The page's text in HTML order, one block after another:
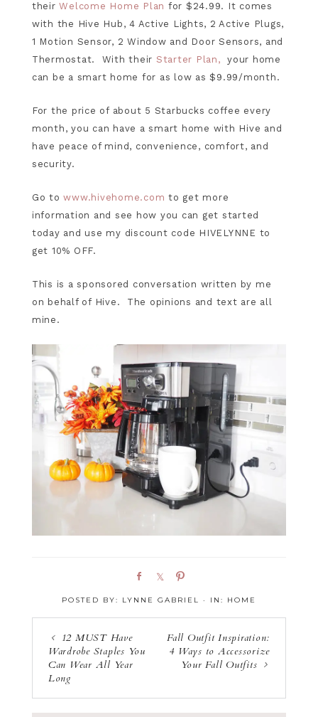
theirWelcome Home Plan for $24.99. It comes
with the Hive Hub, 4 Active Lights, 2 Active Plugs,
1 Motion Sensor, 2 Window and Door Sensors, and
Thermostat. With their Starter Plan, your home
can be a smart home for as low as $9.99/month.
For the price of about 5 Starbucks coffee every
month, you can have a smart home with Hive and
have peace of mind, convenience, comfort, and
security.
Go towww.hivehome.com to get more
information and see how you can get started
today and use my discount code HIVELYNNE to
get 10% OFF.
This is a sponsored conversation written by me
on behalf of Hive. The opinions and text are all
mine.
a
r
a
r
n
POSTED BY: LYNNE GABRIEL · IN: HOME
12 MUST Have
Wardrobe Staples You
Can Wear All Year
Long
Fall Outfit Inspiration:
4 Ways to Accessorize
Your Fall Outfits